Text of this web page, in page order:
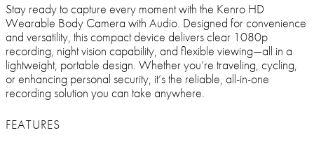
Stay ready to capture every moment with the Kenro HD
Wearable Body Camera with Audio. Designed for convenience
and versatility, this compact device delivers clear 1080p
recording, night vision capability, and flexible viewing—all in a
lightweight, portable design. Whether you’re traveling, cycling,
or enhancing personal security, it’s the reliable, all-in-one
recording solution you can take anywhere.
FEATURES